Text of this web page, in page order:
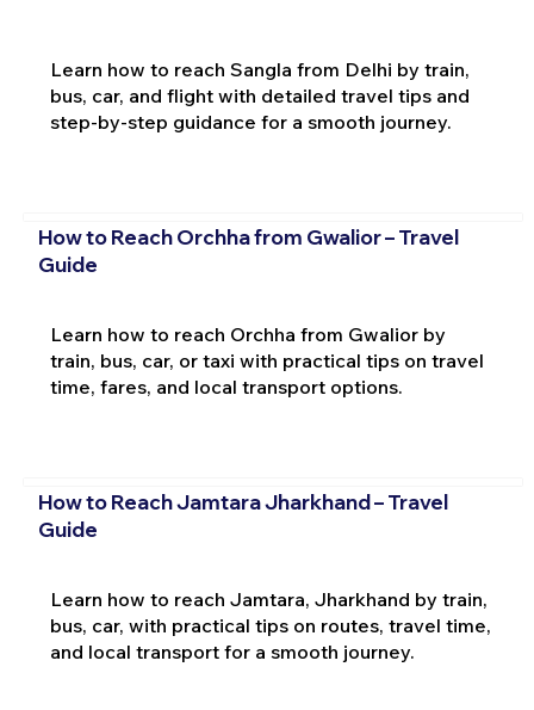
Learn how to reach Sangla from Delhi by train,
bus, car, and flight with detailed travel tips and
step-by-step guidance for a smooth journey.
How to Reach Orchha from Gwalior – Travel
Guide
Learn how to reach Orchha from Gwalior by
train, bus, car, or taxi with practical tips on travel
time, fares, and local transport options.
How to Reach Jamtara Jharkhand – Travel
Guide
Learn how to reach Jamtara, Jharkhand by train,
bus, car, with practical tips on routes, travel time,
and local transport for a smooth journey.